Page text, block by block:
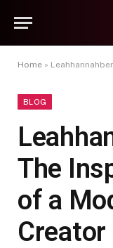
Home »
BLOG
The
of a
Creator